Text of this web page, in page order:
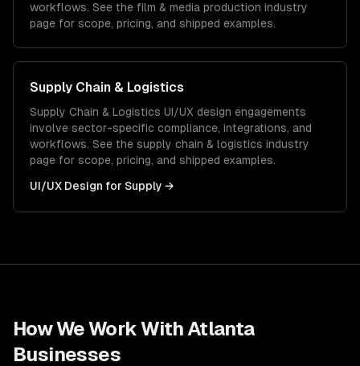
workflows. See the film & media production industry
page for scope, pricing, and shipped examples.
Supply Chain & Logistics
Supply Chain & Logistics UI/UX design engagements
involve sector-specific compliance, integrations, and
workflows. See the supply chain & logistics industry
page for scope, pricing, and shipped examples.
UI/UX Design for Supply →
How We Work With Atlanta
Businesses